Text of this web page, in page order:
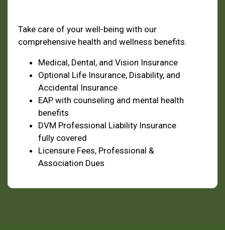
Take care of your well-being with our
comprehensive health and wellness benefits.
Medical, Dental, and Vision Insurance
Optional Life Insurance, Disability, and
Accidental Insurance
EAP with counseling and mental health
benefits
DVM Professional Liability Insurance
fully covered
Licensure Fees, Professional &
Association Dues